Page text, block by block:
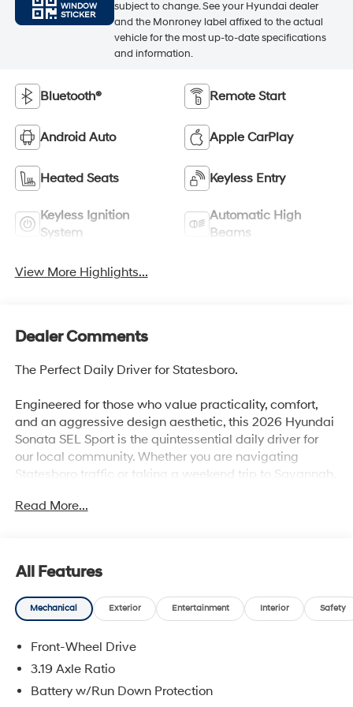
WINDOW
STICKER
subject to change. See your Hyundai dealer
and the Monroney label affixed to the actual
vehicle for the most up-to-date specifications
and information.
Bluetooth® Remote Start
Android Auto Apple CarPlay
Heated Seats Keyless Entry
Keyless Ignition
System
Automatic High
Beams
View More Highlights...
Dealer Comments
The Perfect Daily Driver for Statesboro.
Engineered for those who value practicality, comfort,
and an aggressive design aesthetic, this 2026 Hyundai
Sonata SEL Sport is the quintessential daily driver for
our local community. Whether you are navigating
Statesboro traffic or taking a weekend trip to Savannah,
incredible value.
Sport-Inspired Presence: Stand out from the crowd with
unique dark exterior accents, distinctive trim finishes,
Athletic Cockpit Tech: Enjoy an elevated interior
experience equipped with premium sport-trimmed
seats, aluminum sport pedals, and seamless
Read More...
All Features
Mechanical Exterior Entertainment Interior Safety
Front-Wheel Drive
3.19 Axle Ratio
Battery w/Run Down Protection